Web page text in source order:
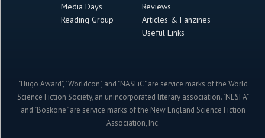
Media Days
Reading Group
Reviews
Articles & Fanzines
Useful Links
"Hugo Award", "Worldcon", and "NASFiC" are service marks of the World
Science Fiction Society, an unincorporated literary association. "NESFA"
and "Boskone" are service marks of the New England Science Fiction
Association, Inc.